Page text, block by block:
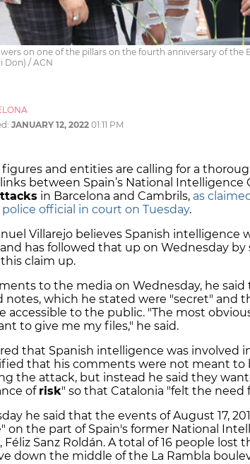
on one of the pillars on the fourth anniversary of the
Don) / ACN
JANUARY 12, 2022 01:11 PM
figures and entities are calling for a
between Spain’s National Intelligence
in Barcelona and Cambrils, as
official in court on Tuesday.
Villarejo believes Spanish intelligence
has followed that up on Wednesday by
claim up.
to the media on Wednesday, he
notes, which he stated were "secret" and
accessible to the public. "The most
to give me my files," he said.
that Spanish intelligence was involved
that his comments were not meant to
the attack, but instead he said they
of risk" so that Catalonia "felt the need
he said that the events of August 17,
on the part of Spain's former National
Féliz Sanz Roldán. A total of 16 people lost
down the middle of the La Rambla